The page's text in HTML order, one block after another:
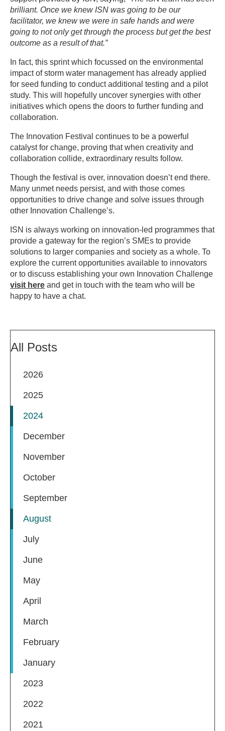
brilliant. Once we knew ISN was going to be our
facilitator, we knew we were in safe hands and were
going to not only get through the process but get the best
outcome as a result of that.”
In fact, this sprint which focussed on the environmental
impact of storm water management has already applied
for seed funding to conduct additional testing and a pilot
study. This will hopefully uncover synergies with other
initiatives which opens the doors to further funding and
collaboration.
The Innovation Festival continues to be a powerful
catalyst for change, proving that when creativity and
collaboration collide, extraordinary results follow.
Though the festival is over, innovation doesn’t end there.
Many unmet needs persist, and with those comes
opportunities to drive change and solve issues through
other Innovation Challenge’s.
ISN is always working on innovation-led programmes that
provide a gateway for the region’s SMEs to provide
solutions to larger companies and society as a whole. To
explore the current opportunities available to innovators
or to discuss establishing your own Innovation Challenge
visit here and get in touch with the team who will be
happy to have a chat.
All Posts
2026
2025
2024
December
November
October
September
August
July
June
May
April
March
February
January
2023
2022
2021